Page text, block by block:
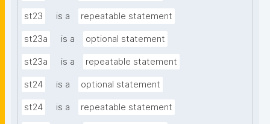
st23 is a repeatable statement
st23a is a optional statement
st23a is a repeatable statement
st24 is a optional statement
st24 is a repeatable statement